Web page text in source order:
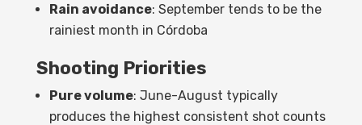
Rain avoidance: September tends to be the
rainiest month in Córdoba
Shooting Priorities
Pure volume: June-August typically
produces the highest consistent shot counts